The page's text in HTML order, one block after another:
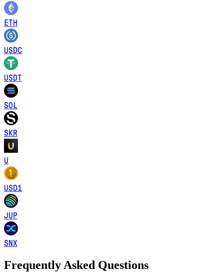
ETH
USDC
USDT
SOL
SKR
U
USD1
JUP
SNX
Frequently Asked Questions